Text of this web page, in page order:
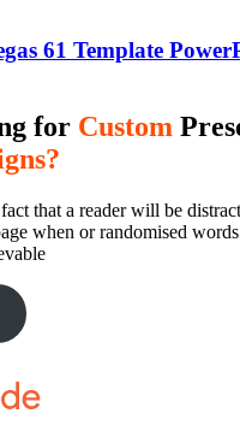
61 Template
for Custom
that a reader will be
when or randomised